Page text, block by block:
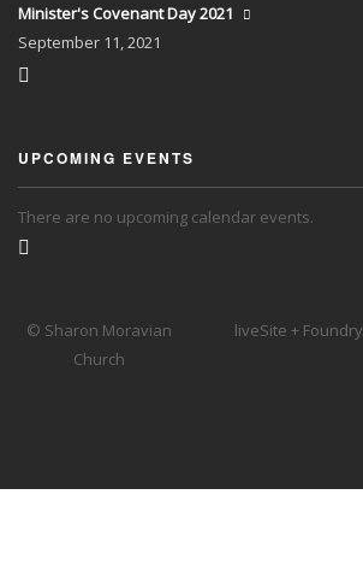
Minister's Covenant Day 2021
September 11, 2021
UPCOMING EVENTS
There are no upcoming calendar events.
© Sharon Moravian
Church
liveSite + Foundry